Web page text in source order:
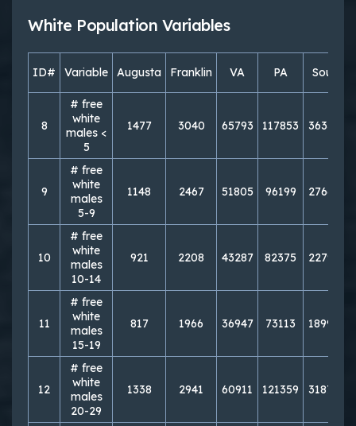
White Population Variables
ID# Variable Augusta Franklin VA PA South
8
# free
white
males <
5
1477 3040 65793 117853 363331
9
# free
white
males
5-9
1148 2467 51805 96199 276694
10
# free
white
males
10-14
921 2208 43287 82375 227996
11
# free
white
males
15-19
817 1966 36947 73113 189956
12
# free
white
males
20-29
1338 2941 60911 121359 318756